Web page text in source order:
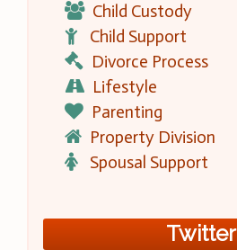
Child Custody
Child Support
Divorce Process
Lifestyle
Parenting
Property Division
Spousal Support
Twitter